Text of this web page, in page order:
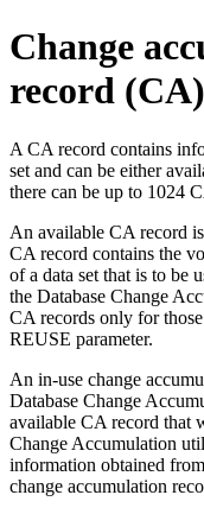
Change
record (CA)
A CA record contains
set and can be either
there can be up to 1024
An available CA record
CA record contains the
of a data set that is to be
the Database Change
CA records only for
REUSE parameter.
An in-use change
Database Change
available CA record that
Change Accumulation
information obtained
change accumulation